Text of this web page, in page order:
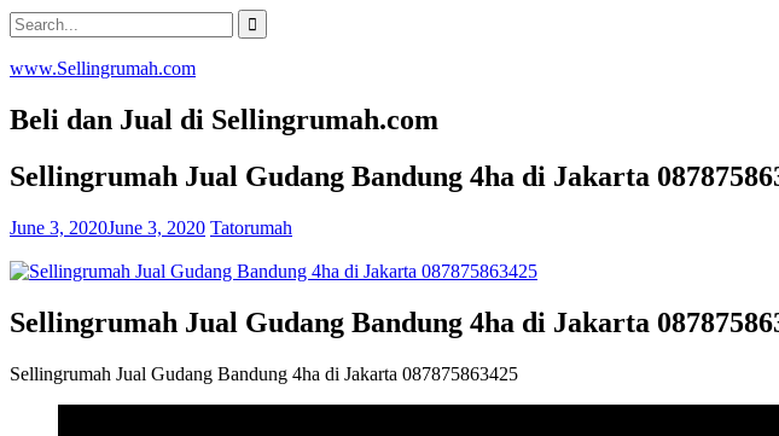
Skip
to
content
Search
for:
www.Sellingrumah.com
Beli dan Jual di Sellingrumah.com
Sellingrumah Jual Gudang Bandung 4ha di Jakarta
June 3, 2020June 3, 2020 Tatorumah
Sellingrumah Jual Gudang Bandung 4ha di Jakarta
Sellingrumah Jual Gudang Bandung 4ha di Jakarta 087875863425